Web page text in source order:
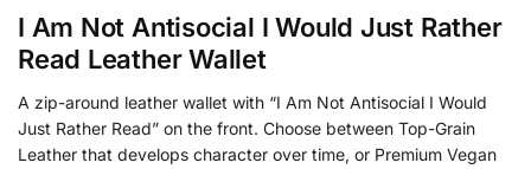
I Am Not Antisocial I Would Just Rather
Read Leather Wallet
A zip-around leather wallet with “I Am Not Antisocial I Would
Just Rather Read” on the front. Choose between Top-Grain
Leather that develops character over time, or Premium Vegan